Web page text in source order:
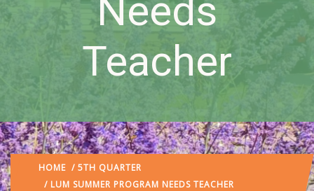
Needs
Teacher
HOME / 5TH QUARTER
/ LUM SUMMER PROGRAM NEEDS TEACHER